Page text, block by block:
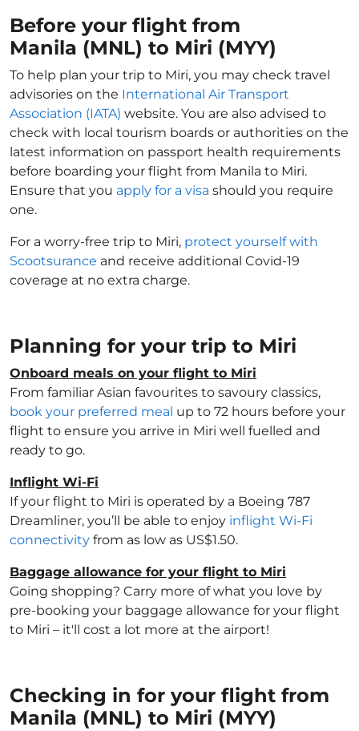
Before your flight from
Manila (MNL) to Miri (MYY)
To help plan your trip to Miri, you may check travel
advisories on the International Air Transport
Association (IATA) website. You are also advised to
check with local tourism boards or authorities on the
latest information on passport health requirements
before boarding your flight from Manila to Miri.
Ensure that you apply for a visa should you require
one.
For a worry-free trip to Miri, protect yourself with
Scootsurance and receive additional Covid-19
coverage at no extra charge.
Planning for your trip to Miri
Onboard meals on your flight to Miri
From familiar Asian favourites to savoury classics,
book your preferred meal up to 72 hours before your
flight to ensure you arrive in Miri well fuelled and
ready to go.
Inflight Wi-Fi
If your flight to Miri is operated by a Boeing 787
Dreamliner, you’ll be able to enjoy inflight Wi-Fi
connectivity from as low as US$1.50.
Baggage allowance for your flight to Miri
Going shopping? Carry more of what you love by
pre-booking your baggage allowance for your flight
to Miri – it'll cost a lot more at the airport!
Checking in for your flight from
Manila (MNL) to Miri (MYY)